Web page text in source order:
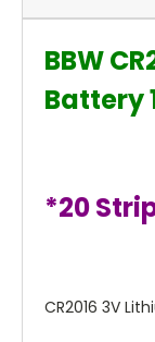
BBW
Battery
*20
CR2016 3V